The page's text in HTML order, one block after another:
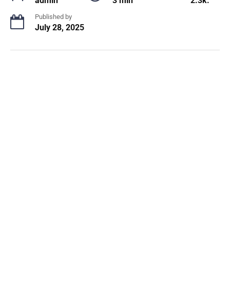
Published by
July 28, 2025